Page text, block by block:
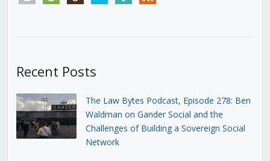
Recent Posts
The Law Bytes Podcast, Episode 278: Ben
Waldman on Gander Social and the
Challenges of Building a Sovereign Social
Network